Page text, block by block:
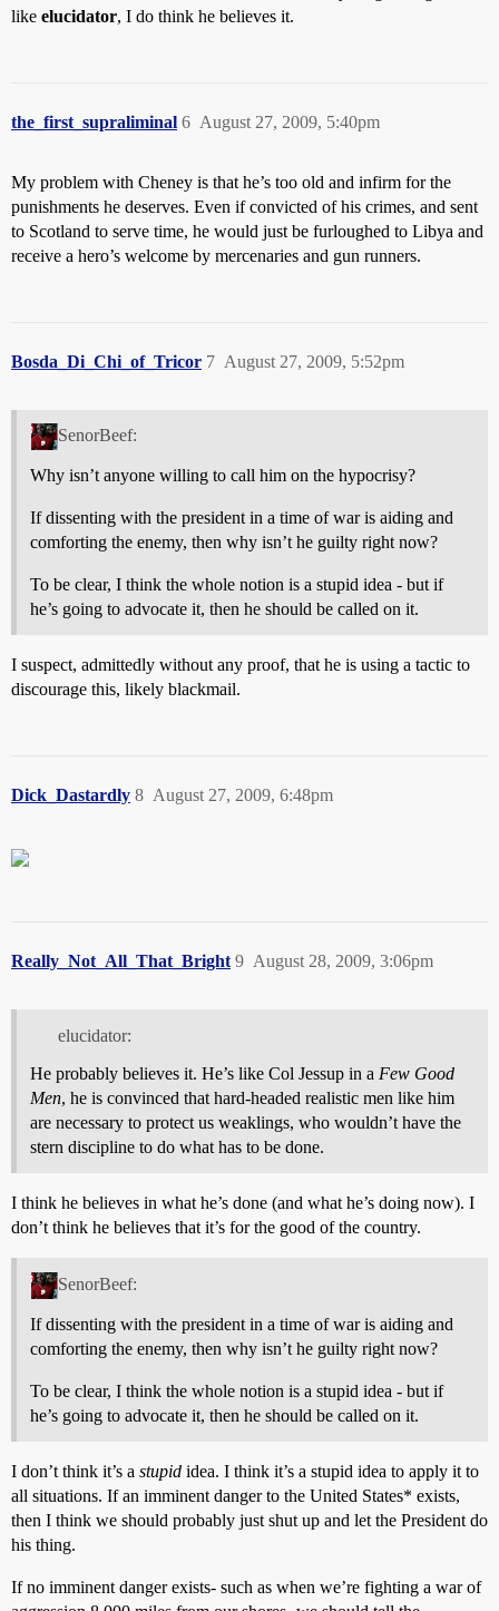
like elucidator, I do think he believes it.
the_first_supraliminal August 27, 2009, 5:40pm
6
My problem with Cheney is that he’s too old and infirm for the
punishments he deserves. Even if convicted of his crimes, and sent
to Scotland to serve time, he would just be furloughed to Libya and
receive a hero’s welcome by mercenaries and gun runners.
Bosda_Di_Chi_of_Tricor August 27, 2009, 5:52pm
7
SenorBeef:
Why isn’t anyone willing to call him on the hypocrisy?
If dissenting with the president in a time of war is aiding and
comforting the enemy, then why isn’t he guilty right now?
To be clear, I think the whole notion is a stupid idea - but if
he’s going to advocate it, then he should be called on it.
I suspect, admittedly without any proof, that he is using a tactic to
discourage this, likely blackmail.
Dick_Dastardly August 27, 2009, 6:48pm
8
Really_Not_All_That_Bright August 28, 2009, 3:06pm
9
elucidator:
He probably believes it. He’s like Col Jessup in a Few Good
Men, he is convinced that hard-headed realistic men like him
are necessary to protect us weaklings, who wouldn’t have the
stern discipline to do what has to be done.
I think he believes in what he’s done (and what he’s doing now). I
don’t think he believes that it’s for the good of the country.
SenorBeef:
If dissenting with the president in a time of war is aiding and
comforting the enemy, then why isn’t he guilty right now?
To be clear, I think the whole notion is a stupid idea - but if
he’s going to advocate it, then he should be called on it.
I don’t think it’s a stupid idea. I think it’s a stupid idea to apply it to
all situations. If an imminent danger to the United States* exists,
then I think we should probably just shut up and let the President do
his thing.
If no imminent danger exists- such as when we’re fighting a war of